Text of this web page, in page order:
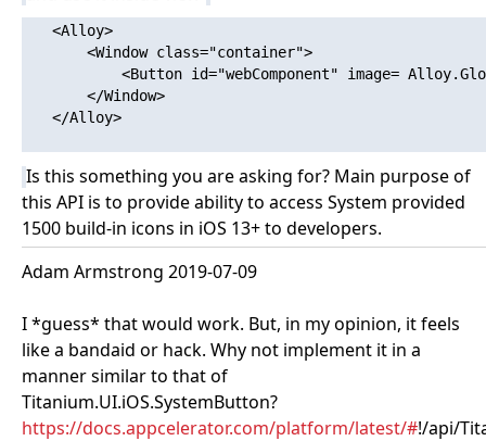
   <Alloy>
       <Window class="container">
<Button id="webComponent" image=
       </Window>
   </Alloy>
Is this something you are asking for? Main purpose of
this API is to provide ability to access System provided
1500 build-in icons in iOS 13+ to developers.
Adam Armstrong 2019-07-09
I *guess* that would work. But, in my opinion, it feels
like a bandaid or hack. Why not implement it in a
manner similar to that of
Titanium.UI.iOS.SystemButton?
https://docs.appcelerator.com/platform/latest/#!/api/